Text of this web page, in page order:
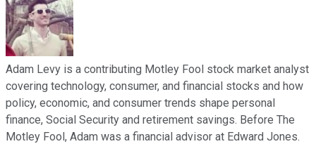
Adam Levy is a contributing Motley Fool stock market analyst
covering technology, consumer, and financial stocks and how
policy, economic, and consumer trends shape personal
finance, Social Security and retirement savings. Before The
Motley Fool, Adam was a financial advisor at Edward Jones.